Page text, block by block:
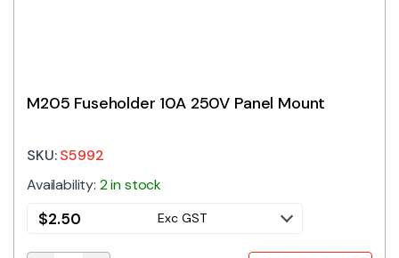
M205 Fuseholder 10A 250V Panel Mount
SKU:S5992
Availability: 2 in stock
$2.50 Exc GST